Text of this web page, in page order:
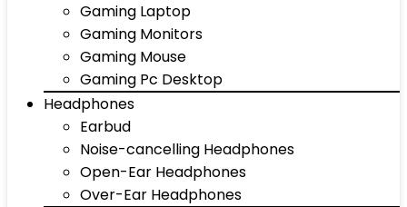
Gaming Laptop
Gaming Monitors
Gaming Mouse
Gaming Pc Desktop
Headphones
Earbud
Noise-cancelling Headphones
Open-Ear Headphones
Over-Ear Headphones